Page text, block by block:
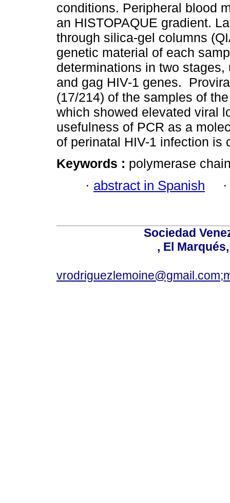
conditions. Peripheral blood
an HISTOPAQUE gradient.
through silica-gel columns
genetic material of each
determinations in two
and gag HIV-1 genes.
(17/214) of the samples of
which showed elevated viral
usefulness of PCR as a
of perinatal HIV-1 infection is
Keywords : polymerase
· abstract in Spanish
Sociedad
, El